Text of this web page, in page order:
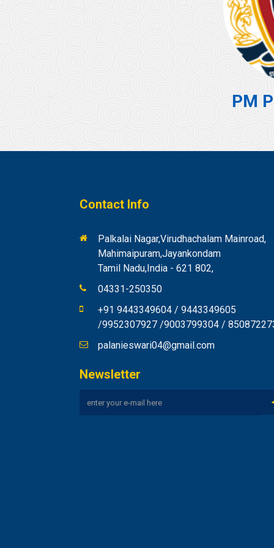
PM
Contact Info
Palkalai Nagar,Virudhachalam Mainroad,
Mahimaipuram,Jayankondam
Tamil Nadu,India - 621 802,
04331-250350
+91 9443349604 / 9443349605
/9952307927 /9003799304 /
palanieswari04@gmail.com
Newsletter